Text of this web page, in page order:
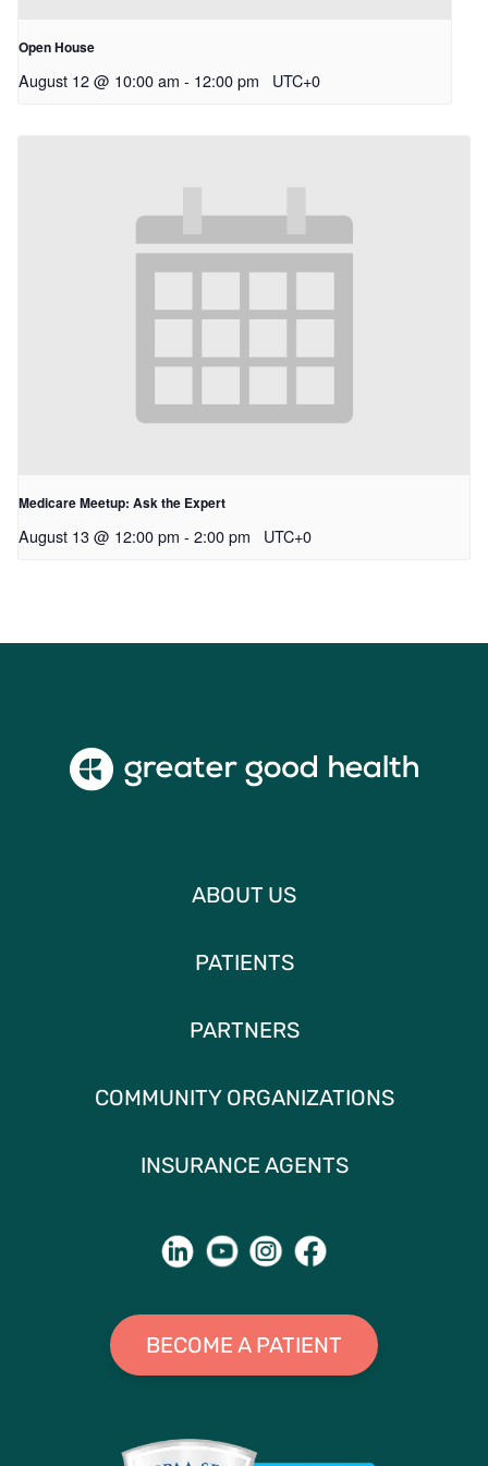
Open House
August 12 @ 10:00 am - 12:00 pm UTC+0
Medicare Meetup: Ask the Expert
August 13 @ 12:00 pm - 2:00 pm UTC+0
ABOUT US
PATIENTS
PARTNERS
COMMUNITY ORGANIZATIONS
INSURANCE AGENTS
BECOME A PATIENT